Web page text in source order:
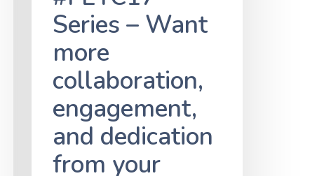
Series – Want
more
collaboration,
engagement,
and dedication
from your